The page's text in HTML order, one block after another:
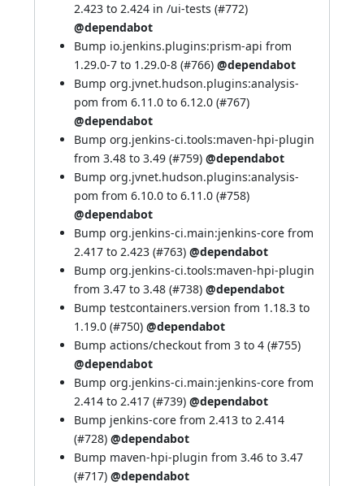
2.423 to 2.424 in /ui-tests (#772)
@dependabot
Bump io.jenkins.plugins:prism-api from
1.29.0-7 to 1.29.0-8 (#766) @dependabot
Bump org.jvnet.hudson.plugins:analysis-
pom from 6.11.0 to 6.12.0 (#767)
@dependabot
Bump org.jenkins-ci.tools:maven-hpi-plugin
from 3.48 to 3.49 (#759) @dependabot
Bump org.jvnet.hudson.plugins:analysis-
pom from 6.10.0 to 6.11.0 (#758)
@dependabot
Bump org.jenkins-ci.main:jenkins-core from
2.417 to 2.423 (#763) @dependabot
Bump org.jenkins-ci.tools:maven-hpi-plugin
from 3.47 to 3.48 (#738) @dependabot
Bump testcontainers.version from 1.18.3 to
1.19.0 (#750) @dependabot
Bump actions/checkout from 3 to 4 (#755)
@dependabot
Bump org.jenkins-ci.main:jenkins-core from
2.414 to 2.417 (#739) @dependabot
Bump jenkins-core from 2.413 to 2.414
(#728) @dependabot
Bump maven-hpi-plugin from 3.46 to 3.47
(#717) @dependabot